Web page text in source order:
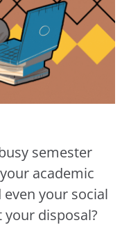
semester
academic
your social
disposal?